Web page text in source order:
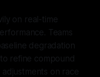
on real-time
Teams
degradation
refine compound
on race